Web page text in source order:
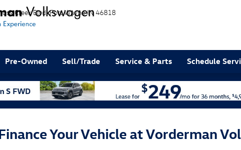
Creek Blvd Fort Wayne IN 46818
Pre-Owned Sell/Trade Service & Parts Schedule
Your Vehicle at Vorderman